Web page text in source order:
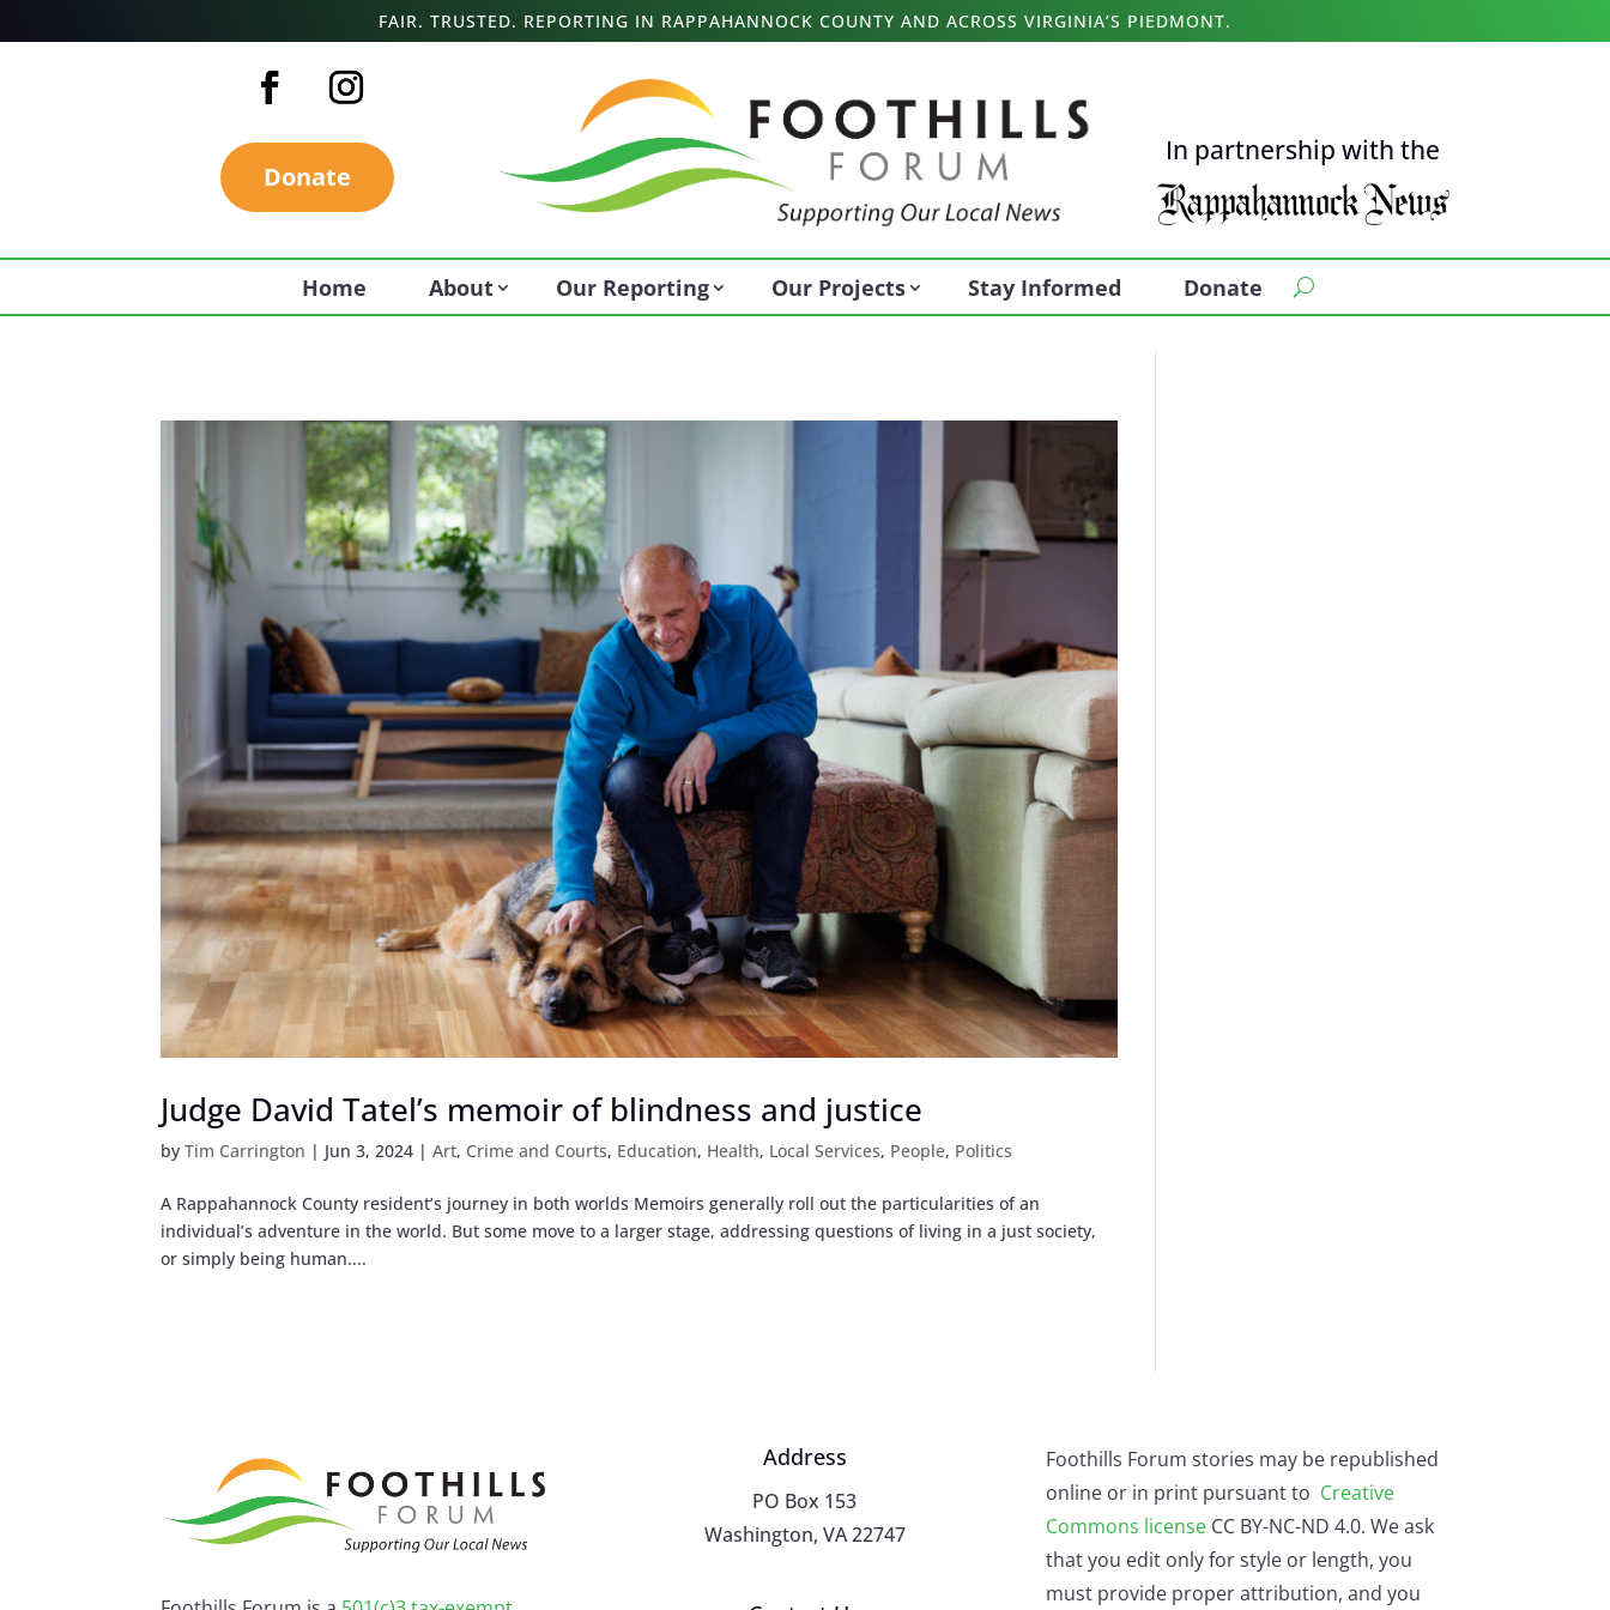
FAIR. TRUSTED. REPORTING IN RAPPAHANNOCK COUNTY AND ACROSS VIRGINIA’S PIEDMONT.
Donate
In partnership with the
Home About Our Reporting Our Projects Stay Informed Donate
Judge David Tatel’s memoir of blindness and justice
byTim Carrington | Jun 3, 2024 |Art, Crime and Courts, Education, Health, Local Services, People, Politics
A Rappahannock County resident’s journey in both worlds Memoirs generally roll out the particularities of an
individual’s adventure in the world. But some move to a larger stage, addressing questions of living in a just society,
or simply being human....
Address
PO Box 153
Washington, VA 22747
Foothills Forum stories may be republished
online or in print pursuant to Creative
Commons licenseCC BY-NC-ND 4.0. We ask
that you edit only for style or length, you
must provide proper attribution, and you